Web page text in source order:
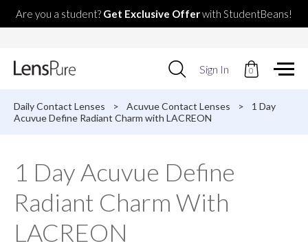
Are you a student? Get Exclusive Offerwith StudentBeans!
Use
up
down
arrows
result.
Press
enter
to
Sign In 0
Daily Contact Lenses > Acuvue Contact Lenses >
1 Day
Acuvue Define Radiant Charm with LACREON
1 Day Acuvue Define
Radiant Charm With
LACREON